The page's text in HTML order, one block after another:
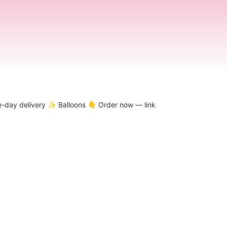
day delivery ✨ Balloons 👇 Order now — link